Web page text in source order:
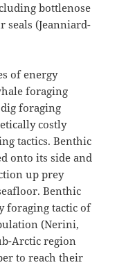
bottlenose
seals (Jeanniard-
of energy
foraging
foraging
costly
tactics. Benthic
onto its side and
up prey
Benthic
foraging tactic of
(Nerini,
Arctic region
to reach their